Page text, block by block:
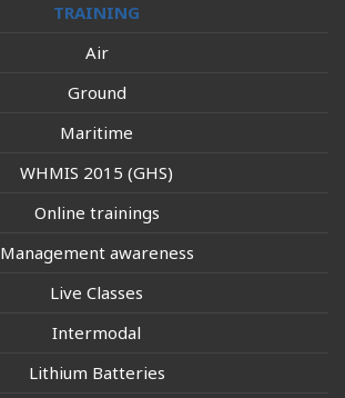
TRAINING
Air
Ground
Maritime
WHMIS 2015 (GHS)
Online trainings
Management awareness
Live Classes
Intermodal
Lithium Batteries